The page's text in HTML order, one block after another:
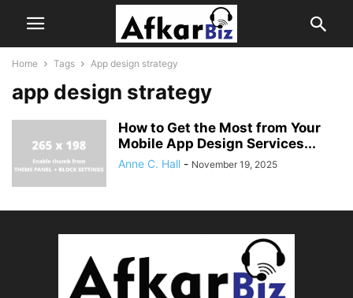
Home Tags App design strategy
app design strategy
How to Get the Most from Your
Mobile App Design Services...
Anne C. Hall - November 19, 2025